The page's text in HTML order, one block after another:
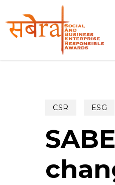
to
main
CSR ESG